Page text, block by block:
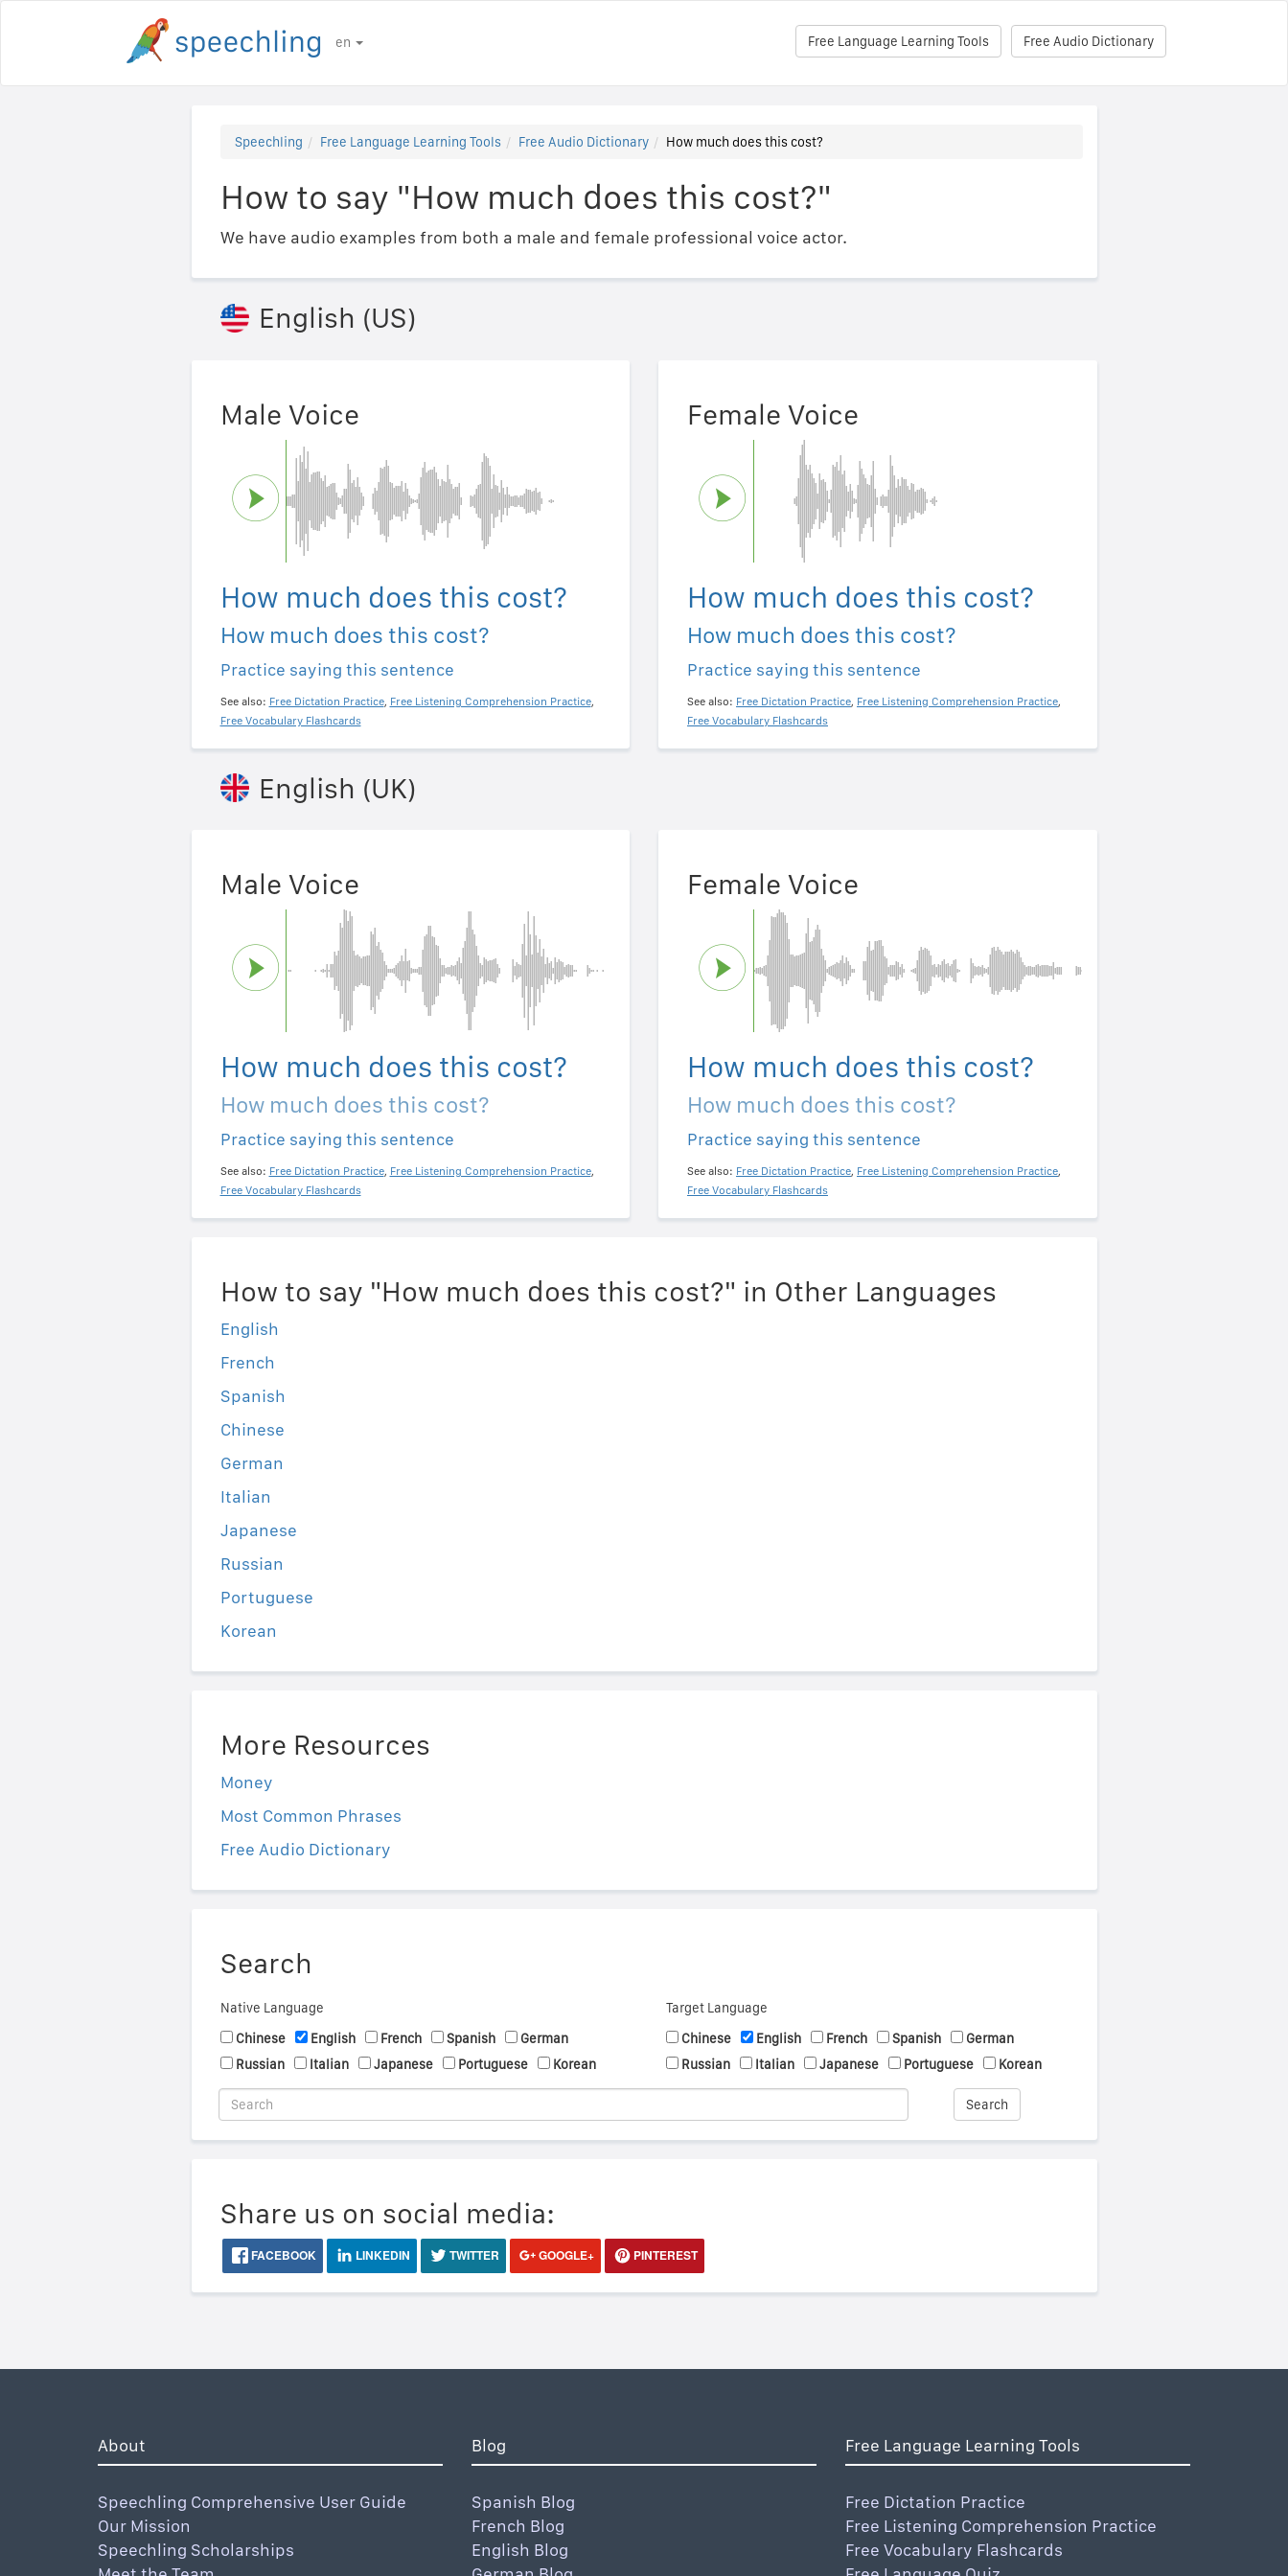
en Free Audio Dictionary
Free Language Learning Tools
Speechling Free Language Learning Tools Free Audio Dictionary How much does this cost?
How to say "How much does this cost?"
We have audio examples from both a male and female professional voice actor.
English (US)
Male Voice
How much does this cost?
How much does this cost?
Practice saying this sentence
See also: Free Dictation Practice, Free Listening Comprehension Practice,
Free Vocabulary Flashcards
Female Voice
How much does this cost?
How much does this cost?
Practice saying this sentence
See also: Free Dictation Practice, Free Listening Comprehension Practice,
Free Vocabulary Flashcards
English (UK)
Male Voice
How much does this cost?
How much does this cost?
Practice saying this sentence
See also: Free Dictation Practice, Free Listening Comprehension Practice,
Free Vocabulary Flashcards
Female Voice
How much does this cost?
How much does this cost?
Practice saying this sentence
See also: Free Dictation Practice, Free Listening Comprehension Practice,
Free Vocabulary Flashcards
How to say "How much does this cost?" in Other Languages
English
French
Spanish
Chinese
German
Italian
Japanese
Russian
Portuguese
Korean
More Resources
Money
Most Common Phrases
Free Audio Dictionary
Search
Native Language
Chinese
English French Spanish
German
Russian
Italian Japanese Portuguese Korean
Target Language
Chinese
English French Spanish
German
Russian
Italian Japanese Portuguese Korean
Search
Share us on social media:
FACEBOOK LINKEDIN TWITTER GOOGLE+ PINTEREST
About
Speechling Comprehensive User Guide
Our Mission
Speechling Scholarships
Blog
Spanish Blog
French Blog
English Blog
Free Language Learning Tools
Free Dictation Practice
Free Listening Comprehension Practice
Free Vocabulary Flashcards